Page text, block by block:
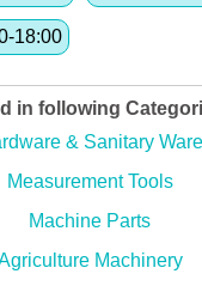
18:00
in following
& Sanitary Ware
Measurement Tools
Machine Parts
Machinery